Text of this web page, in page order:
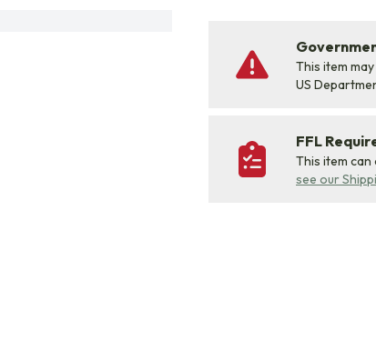
This item
US
FFL
This item can
see our